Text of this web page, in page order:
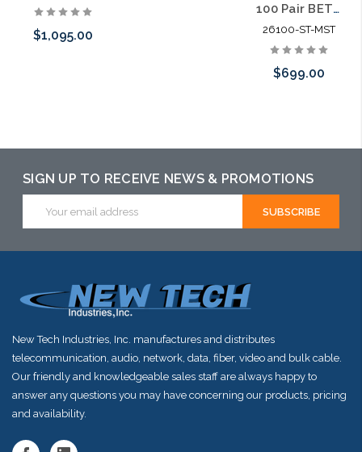
$1,095.00
100 Pair BET 25' 26 awg cable stub in / 25' 24 awg cable stub out
26100-ST-MST
$699.00
SIGN UP TO RECEIVE NEWS & PROMOTIONS
Address
New Tech Industries, Inc. manufactures and distributes
telecommunication, audio, network, data, fiber, video and bulk cable.
Our friendly and knowledgeable sales staff are always happy to
answer any questions you may have concerning our products, pricing
and availability.